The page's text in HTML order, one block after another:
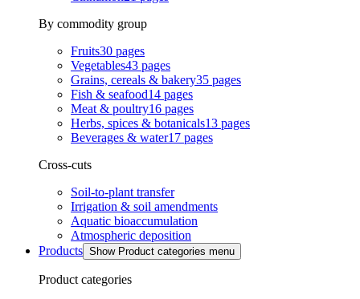
By commodity group
Fruits30 pages
Vegetables43 pages
Grains, cereals & bakery35 pages
Fish & seafood14 pages
Meat & poultry16 pages
Herbs, spices & botanicals13 pages
Beverages & water17 pages
Cross-cuts
Soil-to-plant transfer
Irrigation & soil amendments
Aquatic bioaccumulation
Atmospheric deposition
Products Show Product categories menu
Product categories